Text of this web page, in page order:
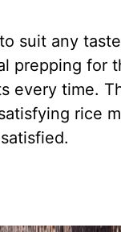
suit any
prepping for
every time.
rice